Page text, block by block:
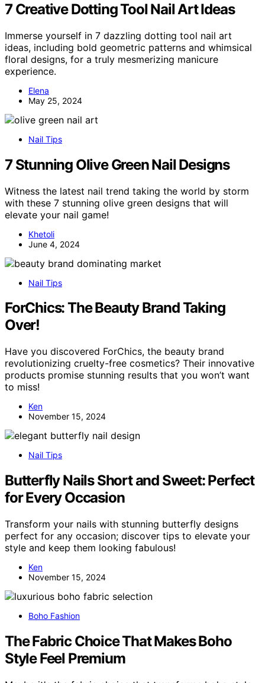
7 Creative Dotting Tool Nail Art Ideas
Immerse yourself in 7 dazzling dotting tool nail art
ideas, including bold geometric patterns and whimsical
floral designs, for a truly mesmerizing manicure
experience.
Elena
May 25, 2024
Nail Tips
7 Stunning Olive Green Nail Designs
Witness the latest nail trend taking the world by storm
with these 7 stunning olive green designs that will
elevate your nail game!
Khetoli
June 4, 2024
Nail Tips
ForChics: The Beauty Brand Taking
Over!
Have you discovered ForChics, the beauty brand
revolutionizing cruelty-free cosmetics? Their innovative
products promise stunning results that you won’t want
to miss!
Ken
November 15, 2024
Nail Tips
Butterfly Nails Short and Sweet: Perfect
for Every Occasion
Transform your nails with stunning butterfly designs
perfect for any occasion; discover tips to elevate your
style and keep them looking fabulous!
Ken
November 15, 2024
Boho Fashion
The Fabric Choice That Makes Boho
Style Feel Premium